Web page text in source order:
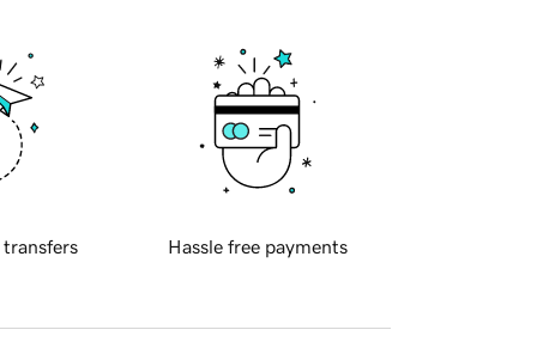
transfers Hassle free payments